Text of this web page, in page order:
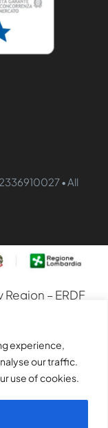
experience,
our traffic.
use of cookies.
• All
– ERDF
integrate
processes,
and develop